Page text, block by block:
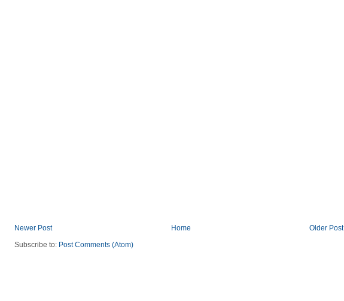
Newer Post Older Post
Home
Subscribe to: Post Comments (Atom)